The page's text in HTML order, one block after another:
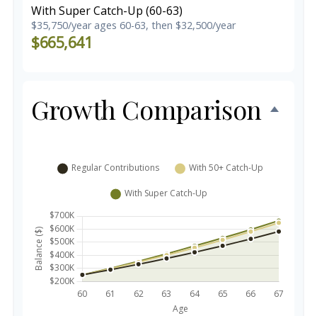
With Super Catch-Up (60-63)
$35,750/year ages 60-63, then $32,500/year
$665,641
Growth Comparison